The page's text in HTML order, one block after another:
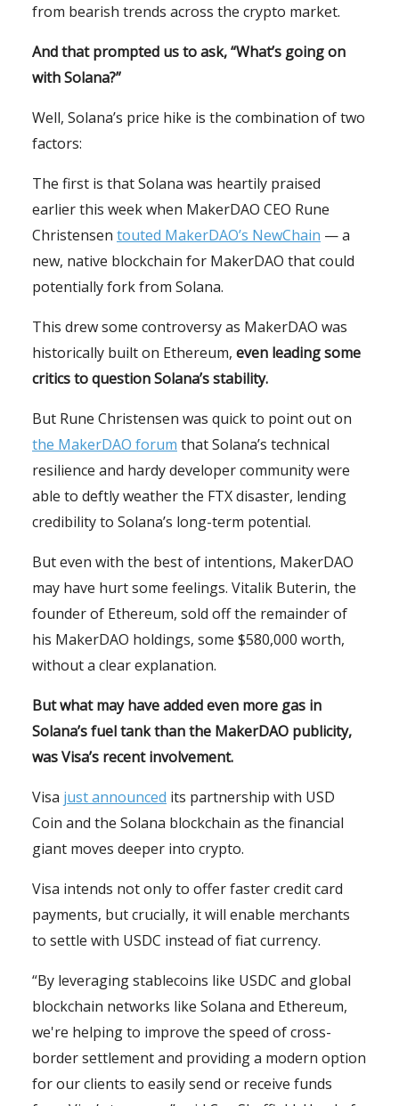
from bearish trends across the crypto market.
And that prompted us to ask, “What’s going on
with Solana?”
Well, Solana’s price hike is the combination of two
factors:
The first is that Solana was heartily praised
earlier this week when MakerDAO CEO Rune
Christensen touted MakerDAO’s NewChain — a
new, native blockchain for MakerDAO that could
potentially fork from Solana.
This drew some controversy as MakerDAO was
historically built on Ethereum, even leading some
critics to question Solana’s stability.
But Rune Christensen was quick to point out on
the MakerDAO forum that Solana’s technical
resilience and hardy developer community were
able to deftly weather the FTX disaster, lending
credibility to Solana’s long-term potential.
But even with the best of intentions, MakerDAO
may have hurt some feelings. Vitalik Buterin, the
founder of Ethereum, sold off the remainder of
his MakerDAO holdings, some $580,000 worth,
without a clear explanation.
But what may have added even more gas in
Solana’s fuel tank than the MakerDAO publicity,
was Visa’s recent involvement.
Visa just announced its partnership with USD
Coin and the Solana blockchain as the financial
giant moves deeper into crypto.
Visa intends not only to offer faster credit card
payments, but crucially, it will enable merchants
to settle with USDC instead of fiat currency.
“By leveraging stablecoins like USDC and global
blockchain networks like Solana and Ethereum,
we're helping to improve the speed of cross-
border settlement and providing a modern option
for our clients to easily send or receive funds